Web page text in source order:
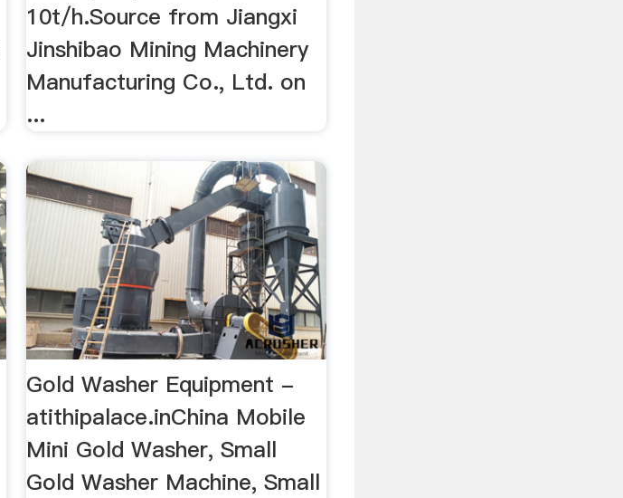
10t/h.Source from Jiangxi
Jinshibao Mining Machinery
Manufacturing Co., Ltd. on
...
Gold Washer Equipment -
atithipalace.inChina Mobile
Mini Gold Washer, Small
Gold Washer Machine, Small